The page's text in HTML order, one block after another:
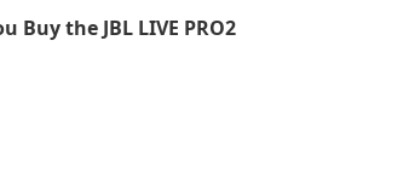
Buy the JBL LIVE PRO2